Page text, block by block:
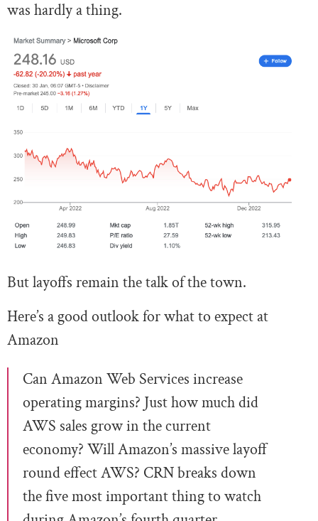
was hardly a thing.
But layoffs remain the talk of the town.
Here’s a good outlook for what to expect at
Amazon
Can Amazon Web Services increase
operating margins? Just how much did
AWS sales grow in the current
economy? Will Amazon’s massive layoff
round effect AWS? CRN breaks down
the five most important thing to watch